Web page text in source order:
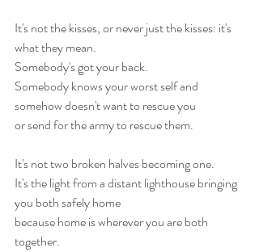
It's not the kisses, or never just the kisses: it's
what they mean.
Somebody's got your back.
Somebody knows your worst self and
somehow doesn't want to rescue you
or send for the army to rescue them.
It's not two broken halves becoming one.
It's the light from a distant lighthouse bringing
you both safely home
because home is wherever you are both
together.